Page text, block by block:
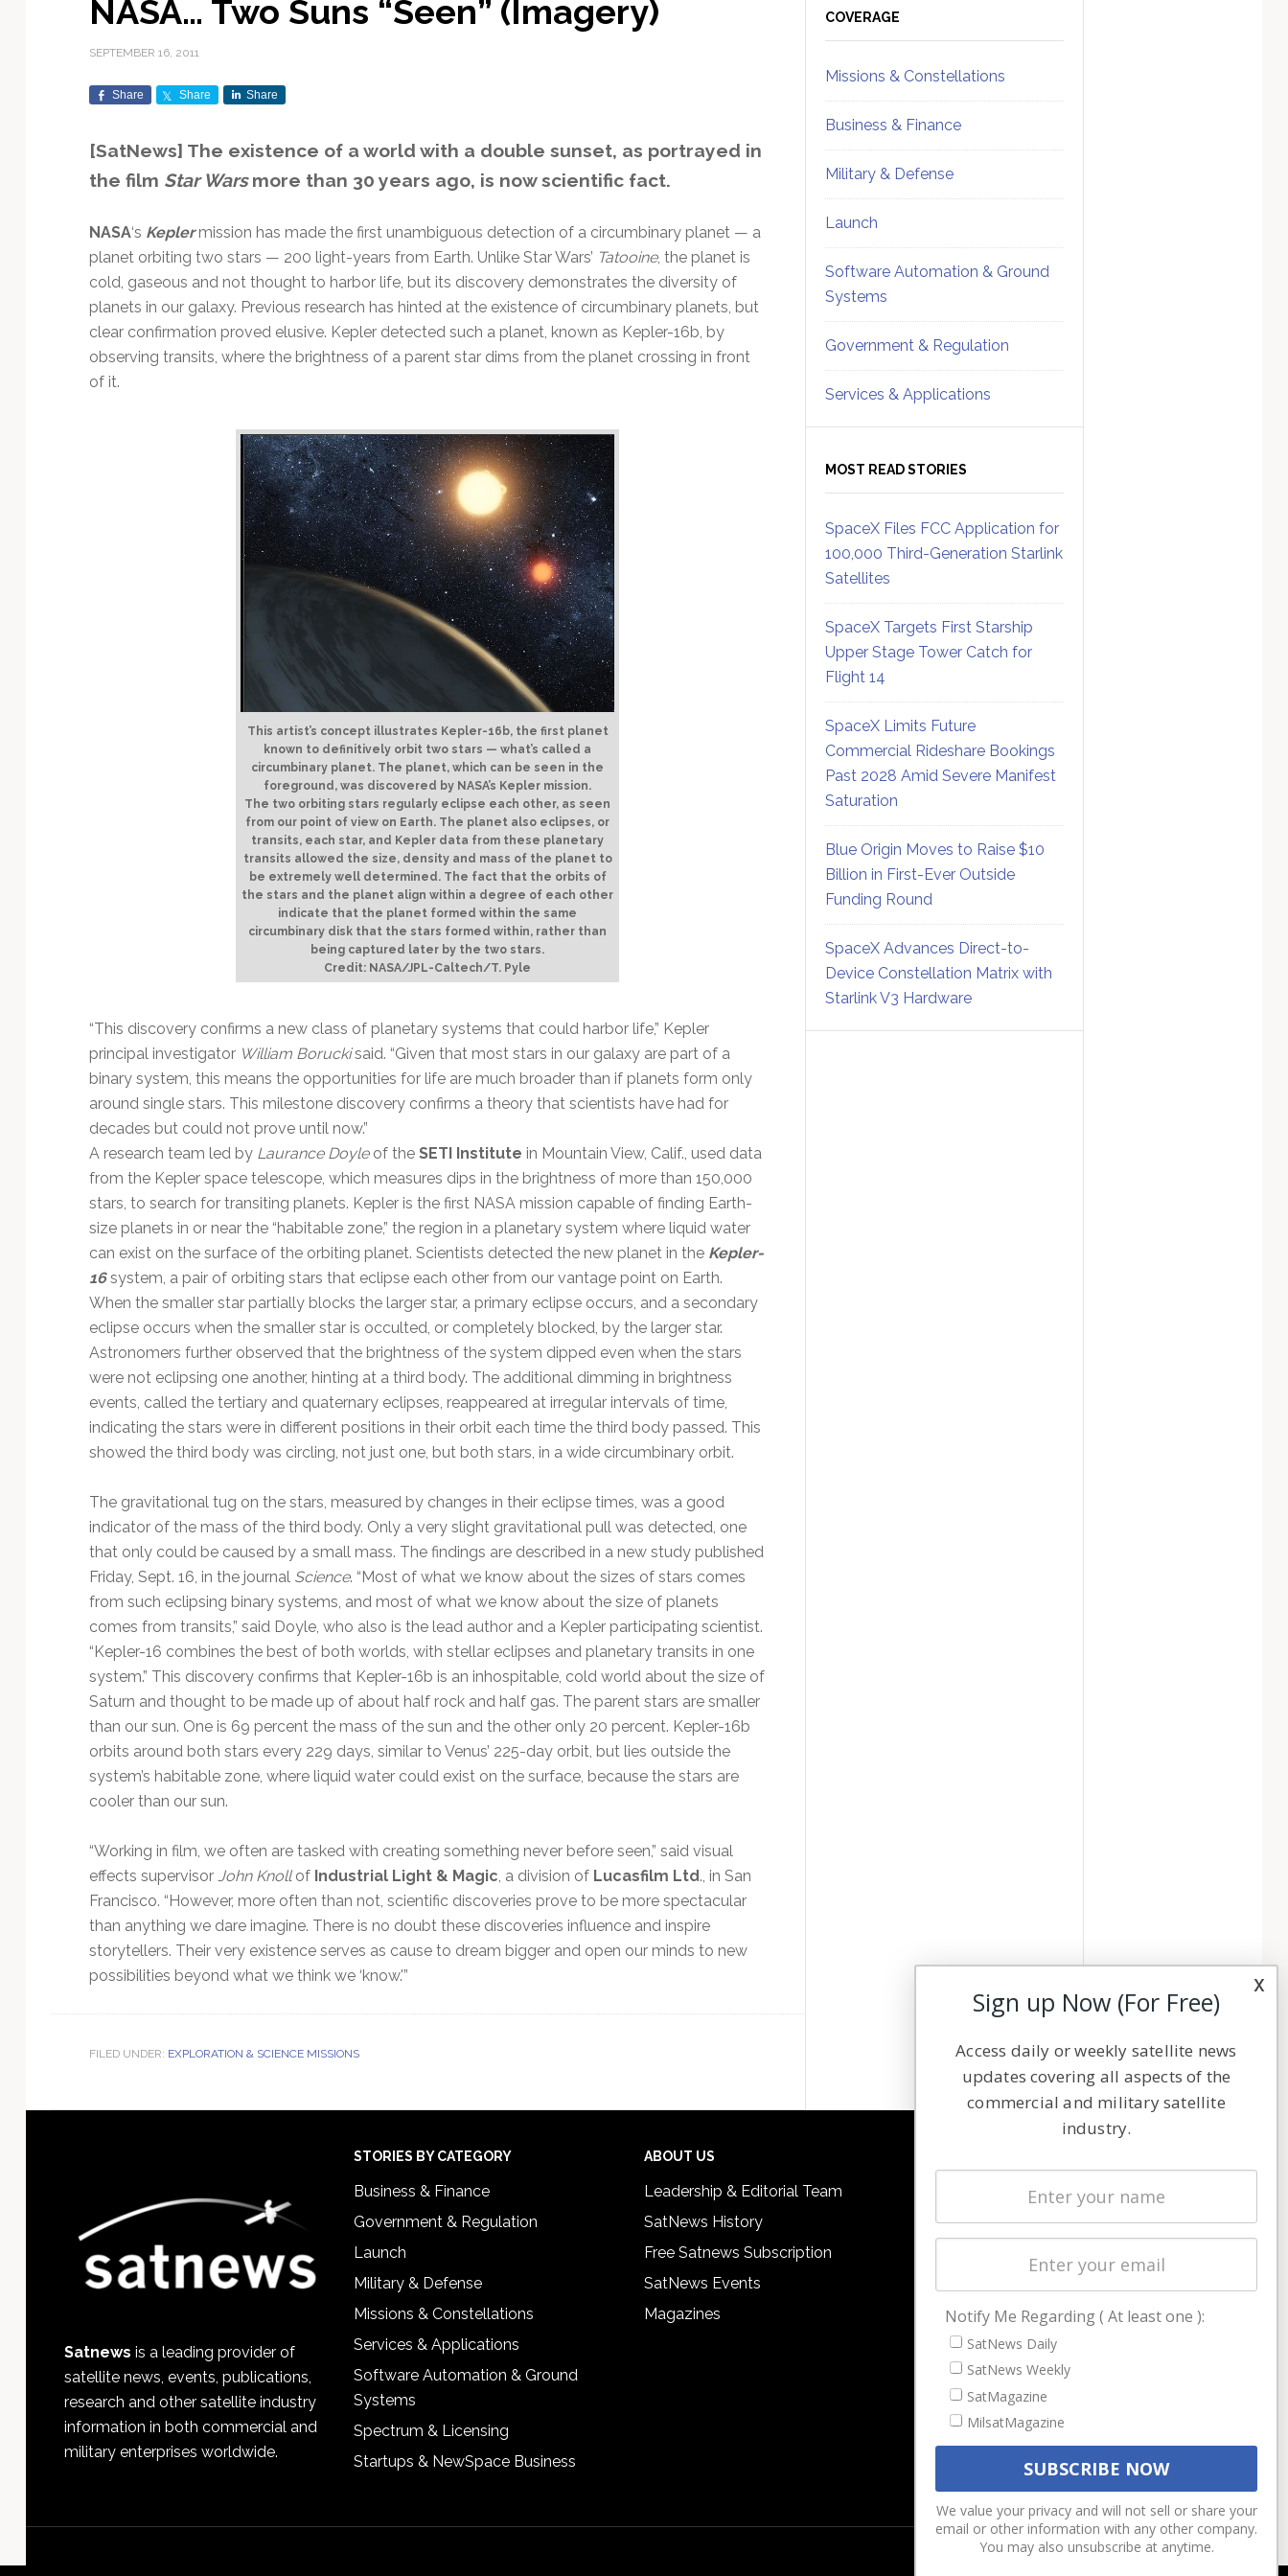
Exploration & Science
In-Orbit Servicing &
Orbital Operations
LEO Constellations
Mission Deployments &
Manifests
Navigation & PNT
SmallSat
Contracts & Commercial
Earnings & Financial
Reporting
Events & Conferences
Market Forecasts
Mergers & Acquisitions
Personnel Moves &
Counterspace & ASAT
Procurement
MILSATCOM
Defense
National Security
Programs
Export Controls &
International Space
Agreements
National Space Policy
Space Sustainability &
Debris Policy
Space Traffic Management
/ Debris Removal
Launch Providers
Calendars
Infrastructure
Autonomous Ground
Data Processing & AI/ML
Ground Segment &
Mission Planning &
Simulation
Space Systems Software
Engineering
Spectrum & Licensing
Climate & Environmental
Disaster Response &
Security Mapping
Earth Observation &
Imaging
Satcom
Satellite Communications
NASA… Two Suns “Seen” (Imagery)
SEPTEMBER 16, 2011
Share Share Share
[SatNews] The existence of a world with a double sunset, as portrayed in
the film Star Warsmore than 30 years ago, is now scientific fact.
NASA‘s Keplermission has made the first unambiguous detection of a circumbinary planet — a
planet orbiting two stars — 200 light-years from Earth. Unlike Star Wars’ Tatooine, the planet is
cold, gaseous and not thought to harbor life, but its discovery demonstrates the diversity of
planets in our galaxy. Previous research has hinted at the existence of circumbinary planets, but
clear confirmation proved elusive. Kepler detected such a planet, known as Kepler-16b, by
observing transits, where the brightness of a parent star dims from the planet crossing in front
of it.
This artist’s concept illustrates Kepler-16b, the first planet
known to definitively orbit two stars — what’s called a
circumbinary planet. The planet, which can be seen in the
foreground, was discovered by NASA’s Kepler mission.
The two orbiting stars regularly eclipse each other, as seen
from our point of view on Earth. The planet also eclipses, or
transits, each star, and Kepler data from these planetary
transits allowed the size, density and mass of the planet to
be extremely well determined. The fact that the orbits of
the stars and the planet align within a degree of each other
indicate that the planet formed within the same
circumbinary disk that the stars formed within, rather than
being captured later by the two stars.
Credit: NASA/JPL-Caltech/T. Pyle
“This discovery confirms a new class of planetary systems that could harbor life,” Kepler
principal investigator William Boruckisaid. “Given that most stars in our galaxy are part of a
binary system, this means the opportunities for life are much broader than if planets form only
around single stars. This milestone discovery confirms a theory that scientists have had for
decades but could not prove until now.”
A research team led by Laurance Doyleof the SETI Institute in Mountain View, Calif., used data
from the Kepler space telescope, which measures dips in the brightness of more than 150,000
stars, to search for transiting planets. Kepler is the first NASA mission capable of finding Earth-
size planets in or near the “habitable zone,” the region in a planetary system where liquid water
can exist on the surface of the orbiting planet. Scientists detected the new planet in the Kepler-
16system, a pair of orbiting stars that eclipse each other from our vantage point on Earth.
When the smaller star partially blocks the larger star, a primary eclipse occurs, and a secondary
eclipse occurs when the smaller star is occulted, or completely blocked, by the larger star.
Astronomers further observed that the brightness of the system dipped even when the stars
were not eclipsing one another, hinting at a third body. The additional dimming in brightness
events, called the tertiary and quaternary eclipses, reappeared at irregular intervals of time,
indicating the stars were in different positions in their orbit each time the third body passed. This
showed the third body was circling, not just one, but both stars, in a wide circumbinary orbit.
The gravitational tug on the stars, measured by changes in their eclipse times, was a good
indicator of the mass of the third body. Only a very slight gravitational pull was detected, one
that only could be caused by a small mass. The findings are described in a new study published
Friday, Sept. 16, in the journal Science. “Most of what we know about the sizes of stars comes
from such eclipsing binary systems, and most of what we know about the size of planets
comes from transits,” said Doyle, who also is the lead author and a Kepler participating scientist.
“Kepler-16 combines the best of both worlds, with stellar eclipses and planetary transits in one
system.” This discovery confirms that Kepler-16b is an inhospitable, cold world about the size of
Saturn and thought to be made up of about half rock and half gas. The parent stars are smaller
than our sun. One is 69 percent the mass of the sun and the other only 20 percent. Kepler-16b
orbits around both stars every 229 days, similar to Venus’ 225-day orbit, but lies outside the
system’s habitable zone, where liquid water could exist on the surface, because the stars are
cooler than our sun.
“Working in film, we often are tasked with creating something never before seen,” said visual
effects supervisor John Knollof Industrial Light & Magic , a division of Lucasfilm Ltd., in San
Francisco. “However, more often than not, scientific discoveries prove to be more spectacular
than anything we dare imagine. There is no doubt these discoveries influence and inspire
storytellers. Their very existence serves as cause to dream bigger and open our minds to new
possibilities beyond what we think we ‘know.'”
FILED UNDER: EXPLORATION & SCIENCE MISSIONS
Sidebar
COVERAGE
Missions & Constellations
Business & Finance
Military & Defense
Launch
Software Automation & Ground
Systems
Government & Regulation
Services & Applications
MOST READ STORIES
SpaceX Files FCC Application for
100,000 Third-Generation Starlink
Satellites
SpaceX Targets First Starship
Upper Stage Tower Catch for
Flight 14
SpaceX Limits Future
Commercial Rideshare Bookings
Past 2028 Amid Severe Manifest
Saturation
Blue Origin Moves to Raise $10
Billion in First-Ever Outside
Funding Round
SpaceX Advances Direct-to-
Device Constellation Matrix with
Starlink V3 Hardware
Satnews is a leading provider of
satellite news, events, publications,
research and other satellite industry
information in both commercial and
military enterprises worldwide.
STORIES BY CATEGORY
Business & Finance
Government & Regulation
Launch
Military & Defense
Missions & Constellations
Services & Applications
Software Automation & Ground
Systems
Spectrum & Licensing
Startups & NewSpace Business
ABOUT US
Leadership & Editorial Team
SatNews History
Free Satnews Subscription
SatNews Events
Magazines
Latest Stories
Magazines
Cookie & Privacy Policy for Satnews
x
Sign up Now (For Free)
Access daily or weekly satellite news
updates covering all aspects of the
commercial and military satellite
industry.
Notify Me Regarding ( At least one ):
SatNews Daily
SatNews Weekly
SatMagazine
MilsatMagazine
We value your privacy and will not sell or share your
email or other information with any other company.
You may also unsubscribe at anytime.